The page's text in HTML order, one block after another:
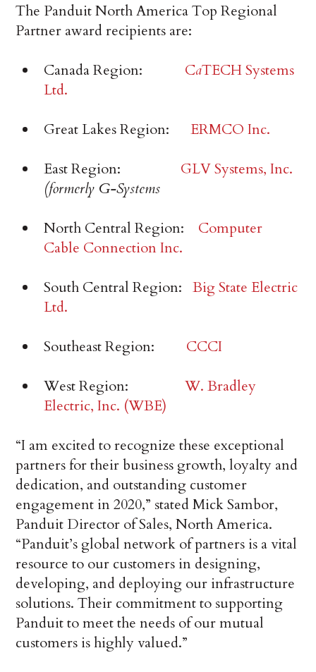
The Panduit North America Top Regional
Partner award recipients are:
Canada Region: CaTECH Systems
Ltd.
Great Lakes Region:ERMCO Inc.
East Region: GLV Systems, Inc.
(formerly G-Systems
North Central Region: Computer
Cable Connection Inc.
South Central Region:Big State Electric
Ltd.
Southeast Region: CCCI
West Region:W. Bradley
Electric, Inc. (WBE)
“I am excited to recognize these exceptional
partners for their business growth, loyalty and
dedication, and outstanding customer
engagement in 2020,” stated Mick Sambor,
Panduit Director of Sales, North America.
“Panduit’s global network of partners is a vital
resource to our customers in designing,
developing, and deploying our infrastructure
solutions. Their commitment to supporting
Panduit to meet the needs of our mutual
customers is highly valued.”